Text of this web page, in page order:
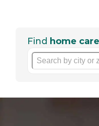
Find home